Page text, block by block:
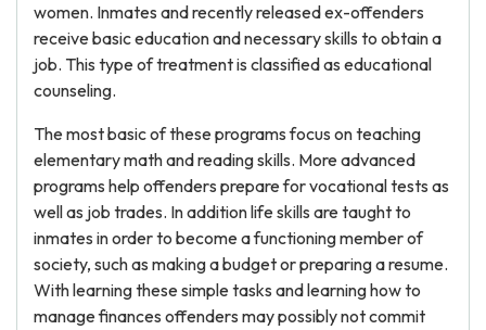
women. Inmates and recently released ex-offenders
receive basic education and necessary skills to obtain a
job. This type of treatment is classified as educational
counseling.
The most basic of these programs focus on teaching
elementary math and reading skills. More advanced
programs help offenders prepare for vocational tests as
well as job trades. In addition life skills are taught to
inmates in order to become a functioning member of
society, such as making a budget or preparing a resume.
With learning these simple tasks and learning how to
manage finances offenders may possibly not commit